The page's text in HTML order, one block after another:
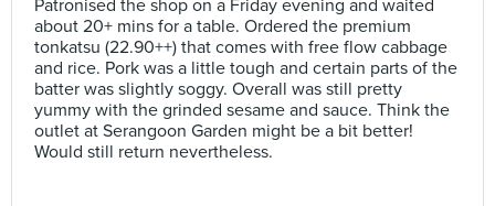
Patronised the shop on a Friday evening and waited
about 20+ mins for a table. Ordered the premium
tonkatsu (22.90++) that comes with free flow cabbage
and rice. Pork was a little tough and certain parts of the
batter was slightly soggy. Overall was still pretty
yummy with the grinded sesame and sauce. Think the
outlet at Serangoon Garden might be a bit better!
Would still return nevertheless.